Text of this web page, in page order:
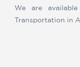
We are
Transportation in